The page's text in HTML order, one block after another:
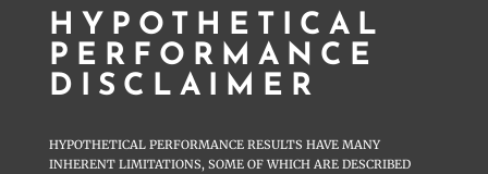
HYPOTHETICAL
PERFORMANCE
DISCLAIMER
HYPOTHETICAL PERFORMANCE RESULTS HAVE MANY
INHERENT LIMITATIONS, SOME OF WHICH ARE DESCRIBED